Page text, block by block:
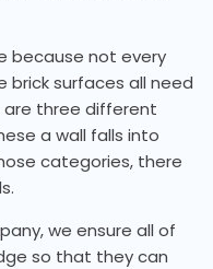
because not every
brick surfaces all need
are three different
a wall falls into
categories, there
we ensure all of
so that they can